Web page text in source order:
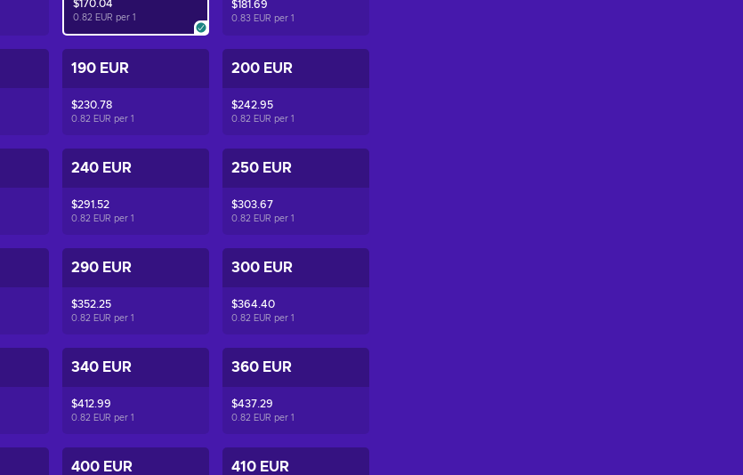
$170.04
0.82 EUR per1
$181.69
0.83 EUR per1
190 EUR
$230.78
0.82 EUR per1
200 EUR
$242.95
0.82 EUR per1
240 EUR
$291.52
0.82 EUR per1
250 EUR
$303.67
0.82 EUR per1
290 EUR
$352.25
0.82 EUR per1
300 EUR
$364.40
0.82 EUR per1
340 EUR
$412.99
0.82 EUR per1
360 EUR
$437.29
0.82 EUR per1
400 EUR 410 EUR